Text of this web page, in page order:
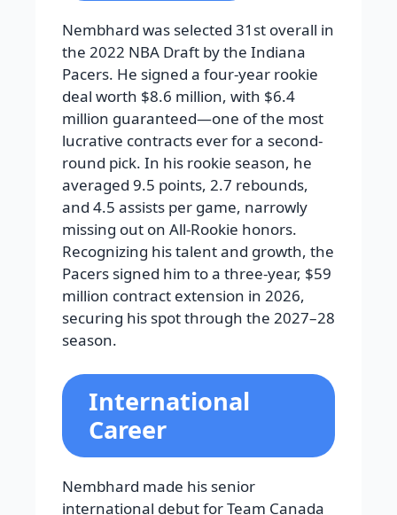
Nembhard was selected 31st overall in
the 2022 NBA Draft by the Indiana
Pacers. He signed a four-year rookie
deal worth $8.6 million, with $6.4
million guaranteed—one of the most
lucrative contracts ever for a second-
round pick. In his rookie season, he
averaged 9.5 points, 2.7 rebounds,
and 4.5 assists per game, narrowly
missing out on All-Rookie honors.
Recognizing his talent and growth, the
Pacers signed him to a three-year, $59
million contract extension in 2026,
securing his spot through the 2027–28
season.
International
Career
Nembhard made his senior
international debut for Team Canada